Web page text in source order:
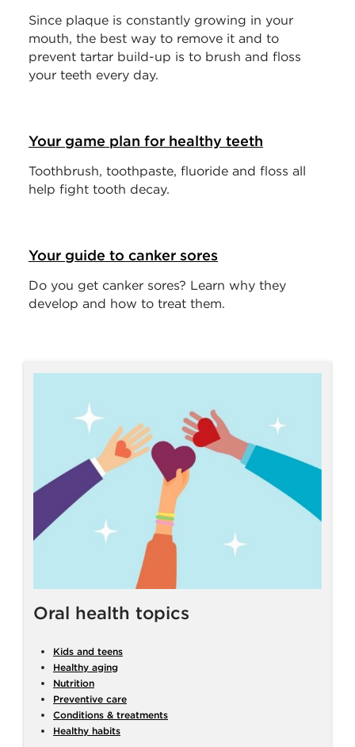
Since plaque is constantly growing in your
mouth, the best way to remove it and to
prevent tartar build-up is to brush and floss
your teeth every day.
Your game plan for healthy teeth
Toothbrush, toothpaste, fluoride and floss all
help fight tooth decay.
Your guide to canker sores
Do you get canker sores? Learn why they
develop and how to treat them.
Oral health topics
Kids and teens
Healthy aging
Nutrition
Preventive care
Conditions & treatments
Healthy habits